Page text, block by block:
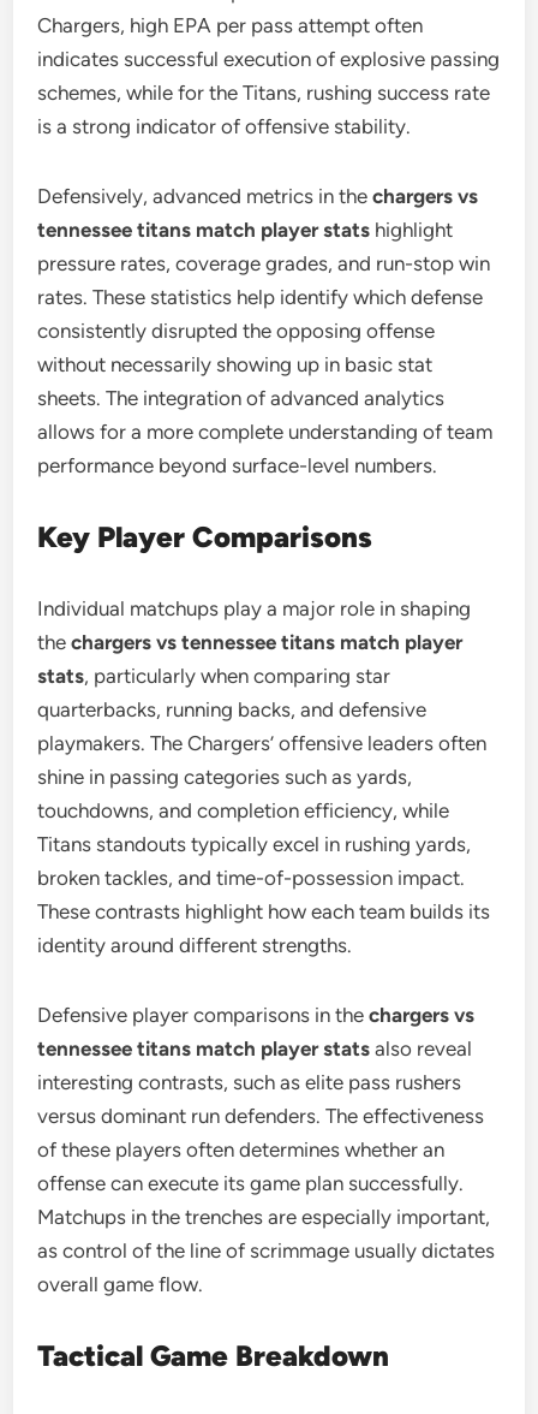
Chargers, high EPA per pass attempt often
indicates successful execution of explosive passing
schemes, while for the Titans, rushing success rate
is a strong indicator of offensive stability.
Defensively, advanced metrics in thechargers vs
tennessee titans match player stats highlight
pressure rates, coverage grades, and run-stop win
rates. These statistics help identify which defense
consistently disrupted the opposing offense
without necessarily showing up in basic stat
sheets. The integration of advanced analytics
allows for a more complete understanding of team
performance beyond surface-level numbers.
Key Player Comparisons
Individual matchups play a major role in shaping
thechargers vs tennessee titans match player
stats, particularly when comparing star
quarterbacks, running backs, and defensive
playmakers. The Chargers’ offensive leaders often
shine in passing categories such as yards,
touchdowns, and completion efficiency, while
Titans standouts typically excel in rushing yards,
broken tackles, and time-of-possession impact.
These contrasts highlight how each team builds its
identity around different strengths.
Defensive player comparisons in thechargers vs
tennessee titans match player stats also reveal
interesting contrasts, such as elite pass rushers
versus dominant run defenders. The effectiveness
of these players often determines whether an
offense can execute its game plan successfully.
Matchups in the trenches are especially important,
as control of the line of scrimmage usually dictates
overall game flow.
Tactical Game Breakdown